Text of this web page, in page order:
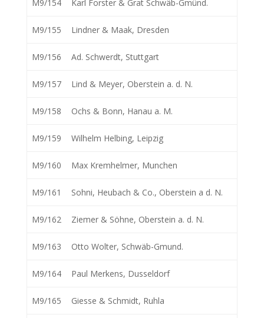
M9/154 Karl Forster & Grat Schwäb-Gmünd.
M9/155 Lindner & Maak, Dresden
M9/156 Ad. Schwerdt, Stuttgart
M9/157 Lind & Meyer, Oberstein a. d. N.
M9/158 Ochs & Bonn, Hanau a. M.
M9/159 Wilhelm Helbing, Leipzig
M9/160 Max Kremhelmer, Munchen
M9/161 Sohni, Heubach & Co., Oberstein a d. N.
M9/162 Ziemer & Söhne, Oberstein a. d. N.
M9/163 Otto Wolter, Schwäb-Gmund.
M9/164 Paul Merkens, Dusseldorf
M9/165 Giesse & Schmidt, Ruhla